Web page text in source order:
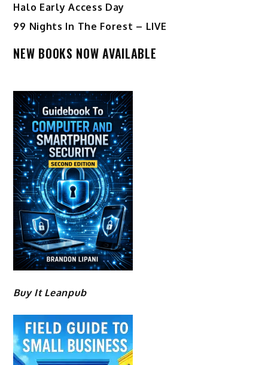
Halo Early Access Day
99 Nights In The Forest – LIVE
NEW BOOKS NOW AVAILABLE
Buy It Leanpub